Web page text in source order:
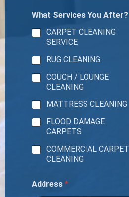
What Services You After?
CARPET CLEANING
SERVICE
RUG CLEANING
COUCH / LOUNGE
CLEANING
MATTRESS CLEANING
FLOOD DAMAGE
CARPETS
COMMERCIAL CARPET
CLEANING
Address *